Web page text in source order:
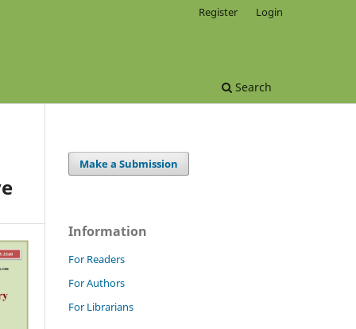
Search
Register Login
Make a Submission
Information
For Readers
For Authors
For Librarians